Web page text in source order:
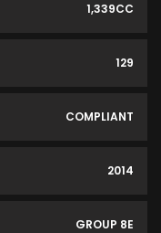
1,339CC
129
COMPLIANT
2014
GROUP 8E